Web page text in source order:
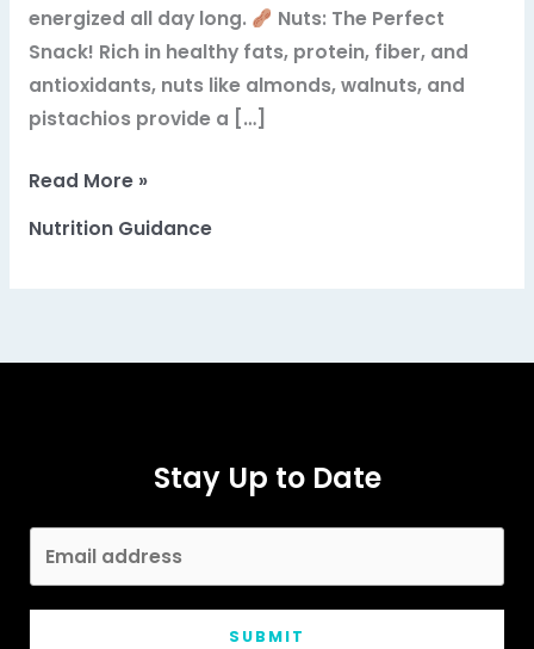
energized all day long.
Nuts: The Perfect
Snack! Rich in healthy fats, protein, fiber, and
antioxidants, nuts like almonds, walnuts, and
pistachios provide a […]
Unleash
Read More »
Nutrition Guidance
Stay Up to Date
SUBMIT